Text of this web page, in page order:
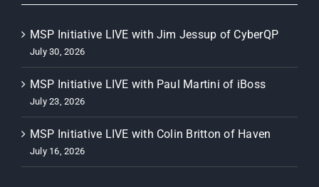
MSP Initiative LIVE with Jim Jessup of CyberQP
July 30, 2026
MSP Initiative LIVE with Paul Martini of iBoss
July 23, 2026
MSP Initiative LIVE with Colin Britton of Haven
July 16, 2026